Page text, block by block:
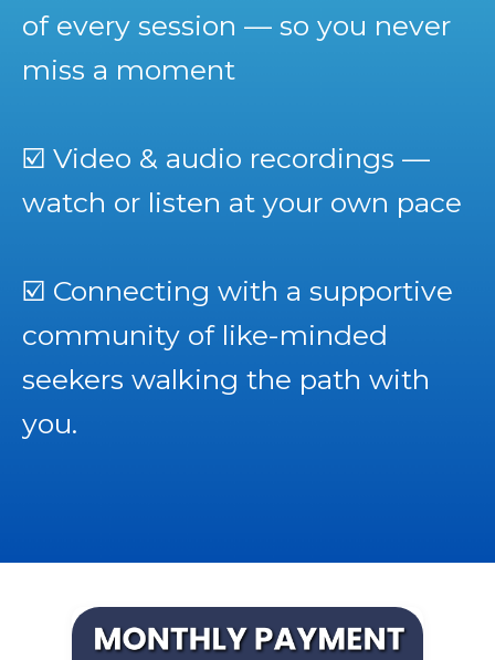
of every session — so you never
miss a moment
☑️ Video & audio recordings —
watch or listen at your own pace
☑️ Connecting with a supportive
community of like-minded
seekers walking the path with
you.